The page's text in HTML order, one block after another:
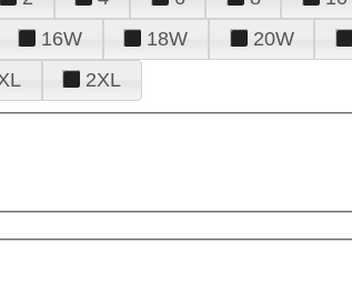
16W 18W 20W
2XL